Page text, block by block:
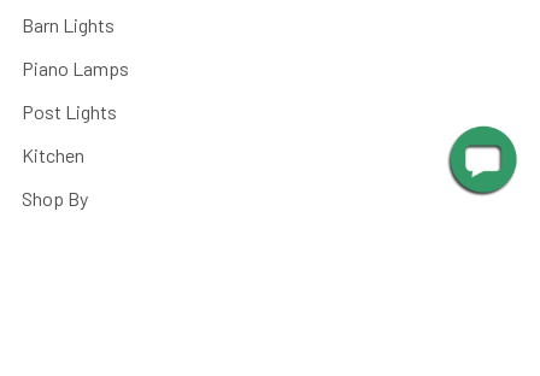
Barn Lights
Piano Lamps
Post Lights
Kitchen
Shop By